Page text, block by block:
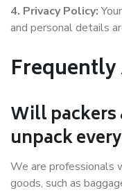
4. Privacy Policy:
and personal details
Will packers
unpack
We are professionals
goods, such as